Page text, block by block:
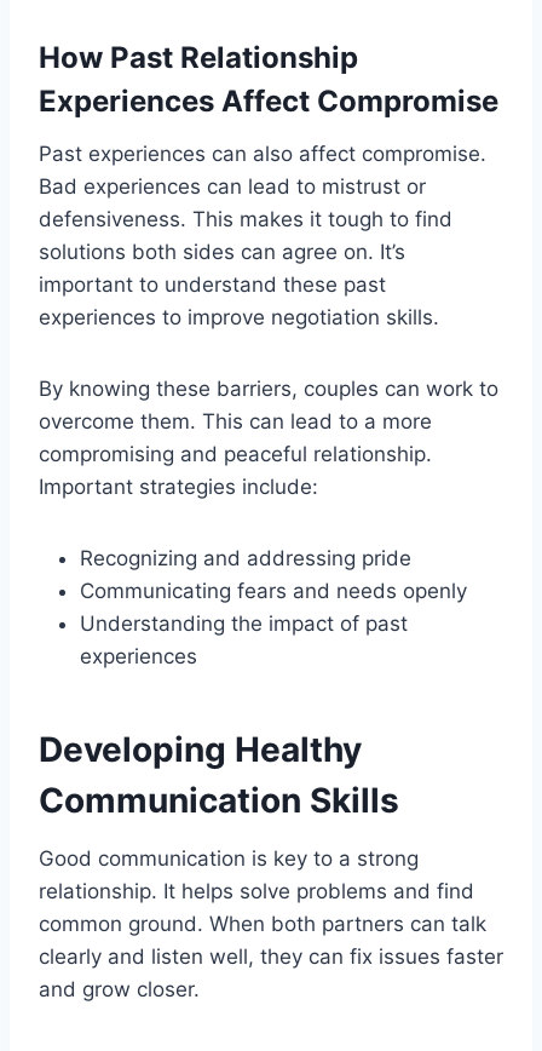
How Past Relationship
Experiences Affect Compromise
Past experiences can also affect compromise.
Bad experiences can lead to mistrust or
defensiveness. This makes it tough to find
solutions both sides can agree on. It’s
important to understand these past
experiences to improve negotiation skills.
By knowing these barriers, couples can work to
overcome them. This can lead to a more
compromising and peaceful relationship.
Important strategies include:
Recognizing and addressing pride
Communicating fears and needs openly
Understanding the impact of past
experiences
Developing Healthy
Communication Skills
Good communication is key to a strong
relationship. It helps solve problems and find
common ground. When both partners can talk
clearly and listen well, they can fix issues faster
and grow closer.